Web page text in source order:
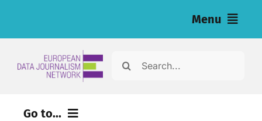
Menu
Search
Go to...